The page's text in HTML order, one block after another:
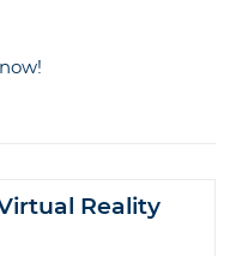
Reality